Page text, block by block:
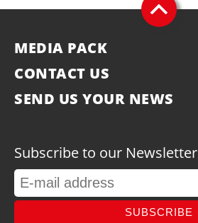
MEDIA PACK
CONTACT US
SEND US YOUR NEWS
Subscribe to our Newsletter
SUBSCRIBE